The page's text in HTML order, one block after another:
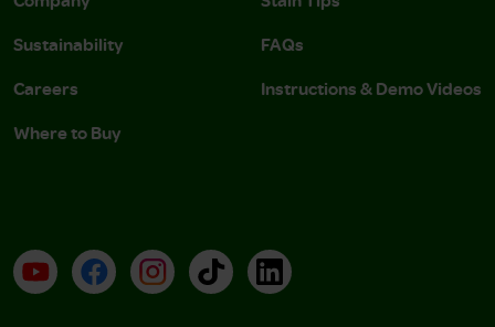
Sustainability
Careers
Where to Buy
FAQs
Instructions & Demo Videos
YouTubeFacebookInstagramTikTokLinkedIn